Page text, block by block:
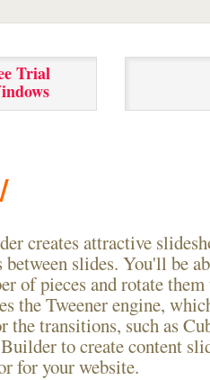
Trial
creates attractive
slides. You'll be
of pieces and rotate
the Tweener engine,
the transitions, such as
to create content
for your website.